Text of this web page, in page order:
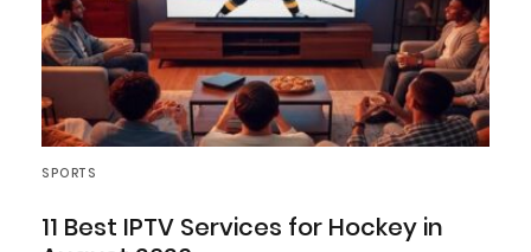
SPORTS
11 Best IPTV Services for Hockey in